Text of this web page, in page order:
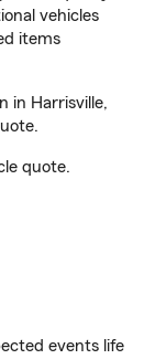
vehicles
items
in Harrisville,
quote.
events life